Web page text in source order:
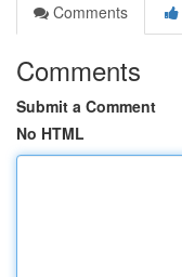
Comments
Comments
Submit a Comment
No HTML